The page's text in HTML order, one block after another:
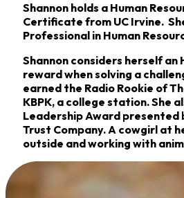
Shannon holds a Human
Certificate from UC Irvine.
Professional in Human
Shannon considers herself an
reward when solving a
earned the Radio Rookie of
KBPK, a college station. She
Leadership Award presented
Trust Company. A cowgirl at
outside and working with